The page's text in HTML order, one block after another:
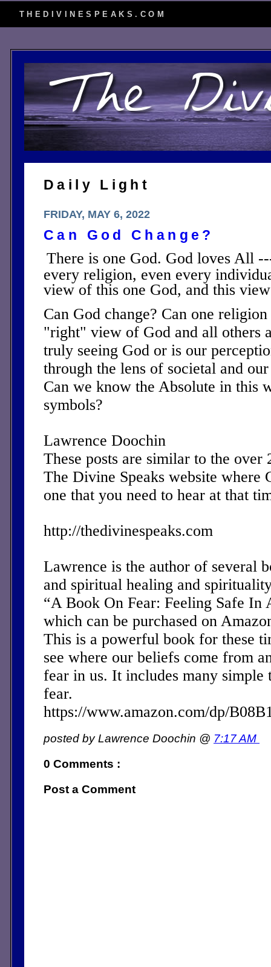
THEDIVINESPEAKS.COM
Daily Light
FRIDAY, MAY 6, 2022
Can God Change?
There is one God. God loves All
every religion, even every
view of this one God, and this
Can God change? Can one
"right" view of God and all others
truly seeing God or is our
through the lens of societal and
Can we know the Absolute in this
symbols?
Lawrence Doochin
These posts are similar to the over
The Divine Speaks website where
one that you need to hear at that
http://thedivinespeaks.com
Lawrence is the author of several
and spiritual healing and
“A Book On Fear: Feeling Safe In
which can be purchased on
This is a powerful book for these
see where our beliefs come from
fear in us. It includes many simple
fear.
https://www.amazon.com/dp/
posted by Lawrence Doochin @ 7:17 AM
0 Comments :
Post a Comment